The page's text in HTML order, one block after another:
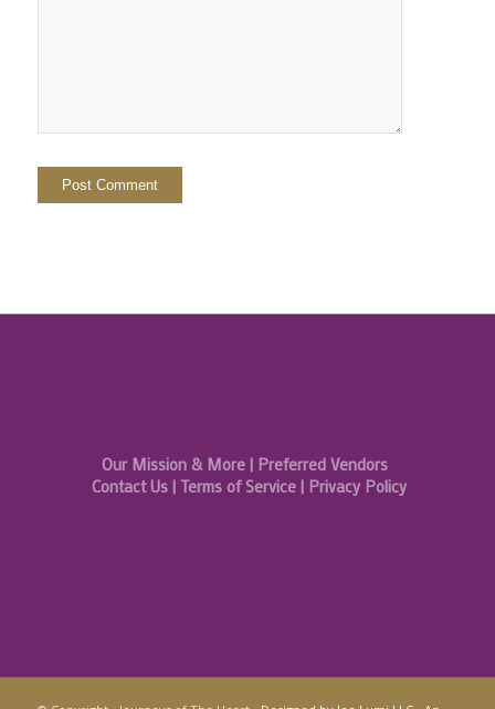
Our Mission & More | Preferred Vendors
Contact Us |Terms of Service | Privacy Policy